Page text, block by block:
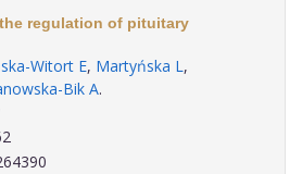
regulation of pituitary
Witort E, Martyńska L,
Bik A.